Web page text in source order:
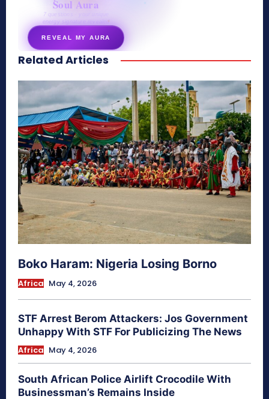
Soul Aura
7 questions · your unique
energy signature revealed
REVEAL MY AURA
secretnaturale.com/aura
Related Articles
Boko Haram: Nigeria Losing Borno
Africa May 4, 2026
STF Arrest Berom Attackers: Jos Government
Unhappy With STF For Publicizing The News
Africa May 4, 2026
South African Police Airlift Crocodile With
Businessman’s Remains Inside